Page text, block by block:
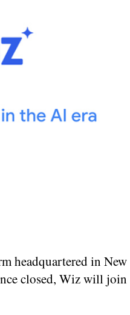
headquartered in New
closed, Wiz will join